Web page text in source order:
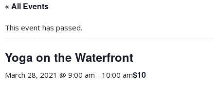
« All Events
This event has passed.
Yoga on the Waterfront
March 28, 2021 @ 9:00 am - 10:00 am$10